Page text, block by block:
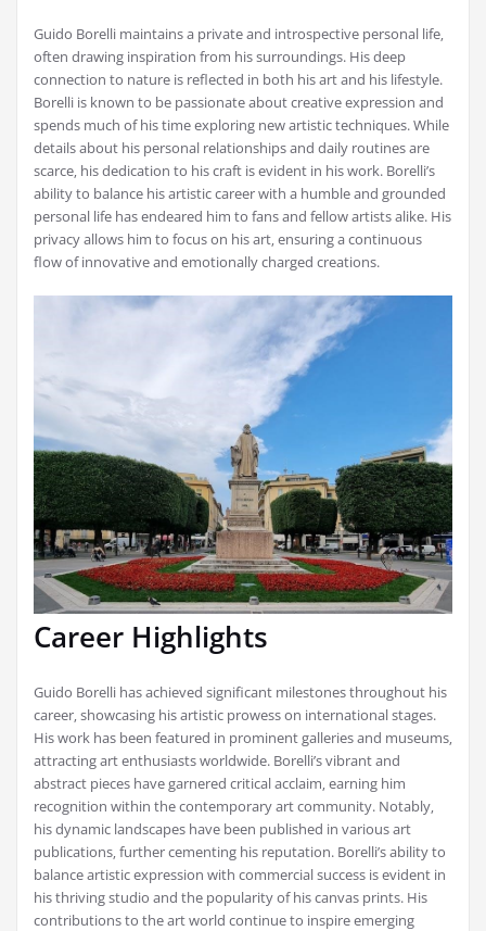
Guido Borelli maintains a private and introspective personal life‚
often drawing inspiration from his surroundings. His deep
connection to nature is reflected in both his art and his lifestyle.
Borelli is known to be passionate about creative expression and
spends much of his time exploring new artistic techniques. While
details about his personal relationships and daily routines are
scarce‚ his dedication to his craft is evident in his work. Borelli’s
ability to balance his artistic career with a humble and grounded
personal life has endeared him to fans and fellow artists alike. His
privacy allows him to focus on his art‚ ensuring a continuous
flow of innovative and emotionally charged creations.
Career Highlights
Guido Borelli has achieved significant milestones throughout his
career‚ showcasing his artistic prowess on international stages.
His work has been featured in prominent galleries and museums‚
attracting art enthusiasts worldwide. Borelli’s vibrant and
abstract pieces have garnered critical acclaim‚ earning him
recognition within the contemporary art community. Notably‚
his dynamic landscapes have been published in various art
publications‚ further cementing his reputation. Borelli’s ability to
balance artistic expression with commercial success is evident in
his thriving studio and the popularity of his canvas prints. His
contributions to the art world continue to inspire emerging